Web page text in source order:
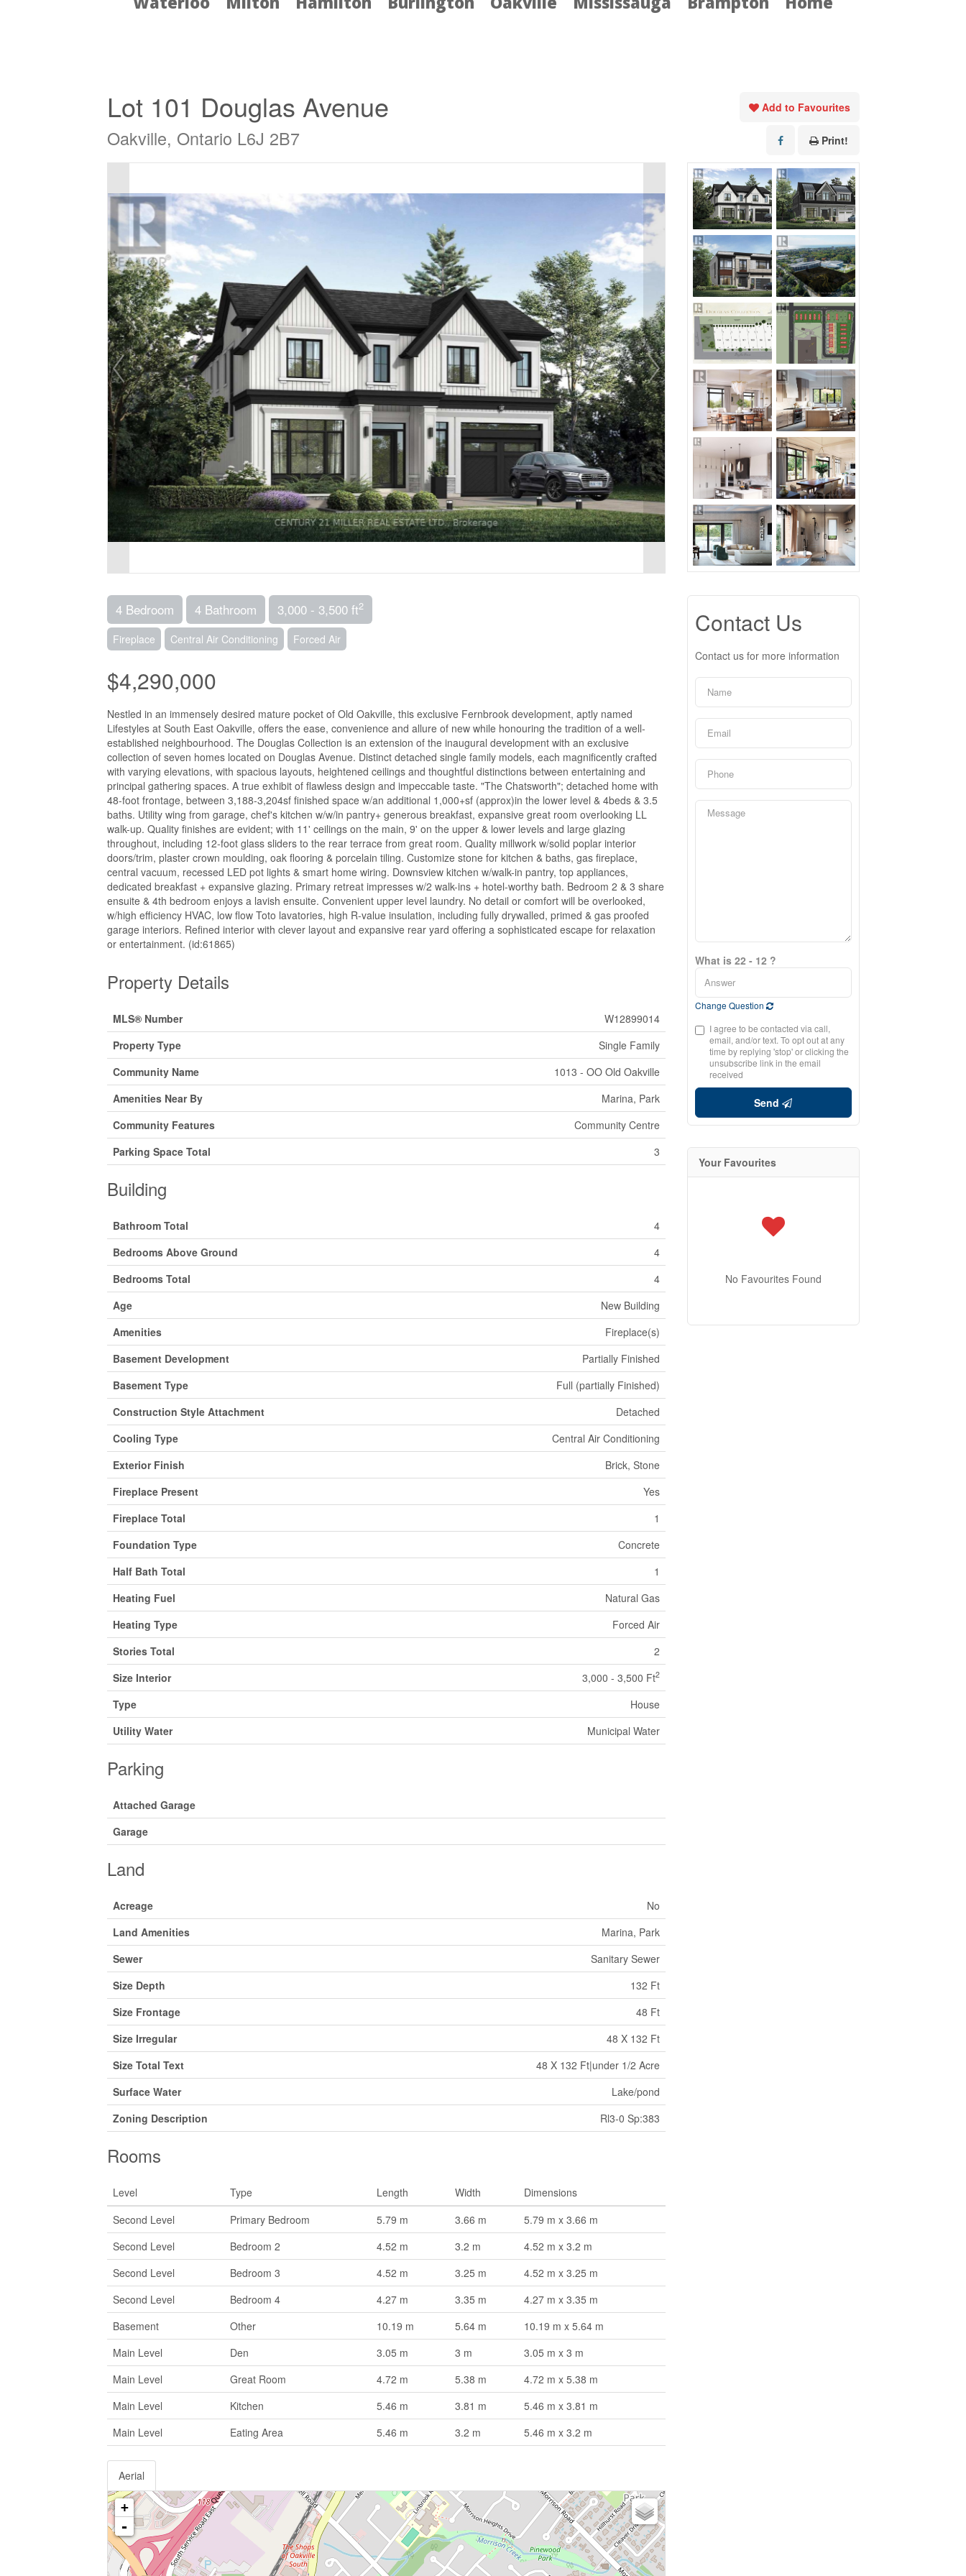
Lot 101 Douglas Avenue
Oakville, Ontario L6J 2B7
Add to Favourites
Print!
4 Bedroom 4 Bathroom 3,000 - 3,500 ft2
Fireplace Central Air Conditioning Forced Air
$4,290,000
Nestled in an immensely desired mature pocket of Old Oakville, this exclusive Fernbrook development, aptly named
Lifestyles at South East Oakville, offers the ease, convenience and allure of new while honouring the tradition of a well-
established neighbourhood. The Douglas Collection is an extension of the inaugural development with an exclusive
collection of seven homes located on Douglas Avenue. Distinct detached single family models, each magnificently crafted
with varying elevations, with spacious layouts, heightened ceilings and thoughtful distinctions between entertaining and
principal gathering spaces. A true exhibit of flawless design and impeccable taste. "The Chatsworth"; detached home with
48-foot frontage, between 3,188-3,204sf finished space w/an additional 1,000+sf (approx)in the lower level & 4beds & 3.5
baths. Utility wing from garage, chef's kitchen w/w/in pantry+ generous breakfast, expansive great room overlooking LL
walk-up. Quality finishes are evident; with 11' ceilings on the main, 9' on the upper & lower levels and large glazing
throughout, including 12-foot glass sliders to the rear terrace from great room. Quality millwork w/solid poplar interior
doors/trim, plaster crown moulding, oak flooring & porcelain tiling. Customize stone for kitchen & baths, gas fireplace,
central vacuum, recessed LED pot lights & smart home wiring. Downsview kitchen w/walk-in pantry, top appliances,
dedicated breakfast + expansive glazing. Primary retreat impresses w/2 walk-ins + hotel-worthy bath. Bedroom 2 & 3 share
ensuite & 4th bedroom enjoys a lavish ensuite. Convenient upper level laundry. No detail or comfort will be overlooked,
w/high efficiency HVAC, low flow Toto lavatories, high R-value insulation, including fully drywalled, primed & gas proofed
garage interiors. Refined interior with clever layout and expansive rear yard offering a sophisticated escape for relaxation
or entertainment. (id:61865)
Property Details
MLS® Number
W12899014
Property Type
Single Family
Community Name
1013 - OO Old Oakville
Amenities Near By
Marina, Park
Community Features
Community Centre
Parking Space Total
3
Building
Bathroom Total
4
Bedrooms Above Ground
4
Bedrooms Total
4
Age
New Building
Amenities
Fireplace(s)
Basement Development
Partially Finished
Basement Type
Full (partially Finished)
Construction Style Attachment
Detached
Cooling Type
Central Air Conditioning
Exterior Finish
Brick, Stone
Fireplace Present
Yes
Fireplace Total
1
Foundation Type
Concrete
Half Bath Total
1
Heating Fuel
Natural Gas
Heating Type
Forced Air
Stories Total
2
Size Interior
3,000 - 3,500 Ft2
Type
House
Utility Water
Municipal Water
Parking
Attached Garage
Garage
Land
Acreage
No
Land Amenities
Marina, Park
Sewer
Sanitary Sewer
Size Depth
132 Ft
Size Frontage
48 Ft
Size Irregular
48 X 132 Ft
Size Total Text
48 X 132 Ft|under 1/2 Acre
Surface Water
Lake/pond
Zoning Description
Rl3-0 Sp:383
Rooms
Level Type Length Width
Dimensions
Second Level
Primary Bedroom 5.79 m 3.66 m
5.79 m x 3.66 m
Second Level
Bedroom 2 4.52 m 3.2 m
4.52 m x 3.2 m
Second Level
Bedroom 3 4.52 m 3.25 m
4.52 m x 3.25 m
Second Level
Bedroom 4 4.27 m 3.35 m
4.27 m x 3.35 m
Basement
Other 10.19 m 5.64 m
10.19 m x 5.64 m
Main Level
Den 3.05 m 3 m
3.05 m x 3 m
Main Level
Great Room 4.72 m 5.38 m
4.72 m x 5.38 m
Main Level
Kitchen 5.46 m 3.81 m
5.46 m x 3.81 m
Main Level
Eating Area 5.46 m 3.2 m 5.46 m x 3.2 m
Aerial
+
-
Contact Us
Contact us for more information
What is 22 - 12 ?
Change Question
I agree to be contacted via call,
email, and/or text. To opt out at any
time by replying 'stop' or clicking the
unsubscribe link in the email
received
Send
Your Favourites
No Favourites Found